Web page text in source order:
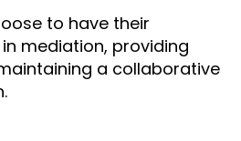
to have their
mediation, providing
a collaborative